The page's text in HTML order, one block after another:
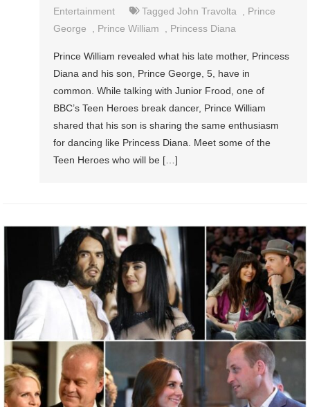
Entertainment
TaggedJohn Travolta
Prince
George
Prince William Princess Diana
Prince William revealed what his late mother, Princess
Diana and his son, Prince George, 5, have in
common. While talking with Junior Frood, one of
BBC’s Teen Heroes break dancer, Prince William
shared that his son is sharing the same enthusiasm
for dancing like Princess Diana. Meet some of the
Teen Heroes who will be […]